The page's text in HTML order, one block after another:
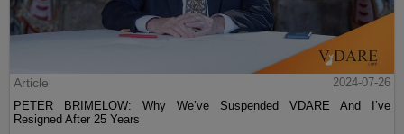
Article
2024-07-26
PETER BRIMELOW: Why We’ve Suspended VDARE And I’ve
Resigned After 25 Years